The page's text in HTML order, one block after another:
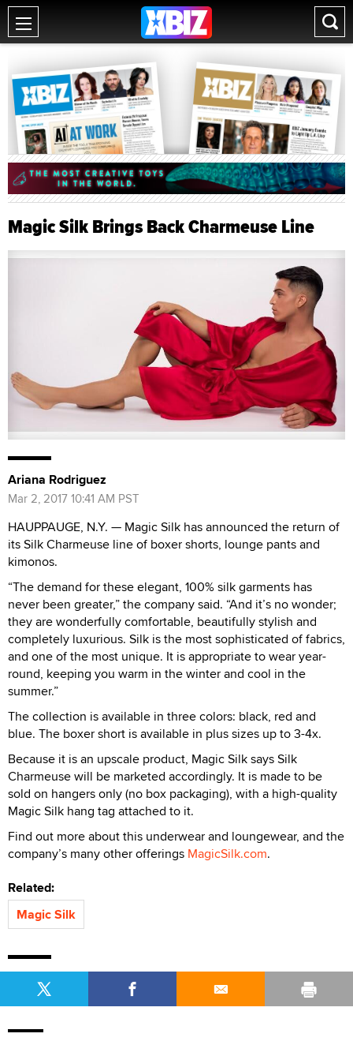
Magic Silk Brings Back Charmeuse Line
Ariana Rodriguez
Mar 2, 2017 10:41 AM PST
HAUPPAUGE, N.Y. — Magic Silk has announced the return of
its Silk Charmeuse line of boxer shorts, lounge pants and
kimonos.
“The demand for these elegant, 100% silk garments has
never been greater,” the company said. “And it’s no wonder;
they are wonderfully comfortable, beautifully stylish and
completely luxurious. Silk is the most sophisticated of fabrics,
and one of the most unique. It is appropriate to wear year-
round, keeping you warm in the winter and cool in the
summer.”
The collection is available in three colors: black, red and
blue. The boxer short is available in plus sizes up to 3-4x.
Because it is an upscale product, Magic Silk says Silk
Charmeuse will be marketed accordingly. It is made to be
sold on hangers only (no box packaging), with a high-quality
Magic Silk hang tag attached to it.
Find out more about this underwear and loungewear, and the
company’s many other offerings MagicSilk.com.
Related:
Magic Silk